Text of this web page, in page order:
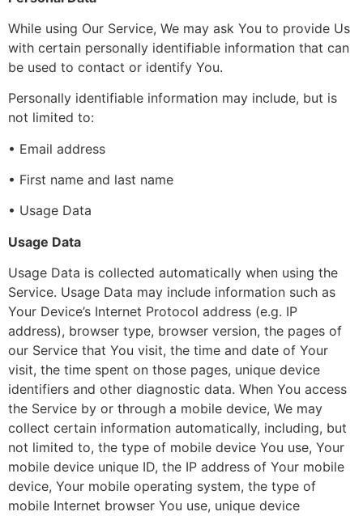
While using Our Service, We may ask You to provide Us
with certain personally identifiable information that can
be used to contact or identify You.
Personally identifiable information may include, but is
not limited to:
• Email address
• First name and last name
• Usage Data
Usage Data
Usage Data is collected automatically when using the
Service. Usage Data may include information such as
Your Device’s Internet Protocol address (e.g. IP
address), browser type, browser version, the pages of
our Service that You visit, the time and date of Your
visit, the time spent on those pages, unique device
identifiers and other diagnostic data. When You access
the Service by or through a mobile device, We may
collect certain information automatically, including, but
not limited to, the type of mobile device You use, Your
mobile device unique ID, the IP address of Your mobile
device, Your mobile operating system, the type of
mobile Internet browser You use, unique device